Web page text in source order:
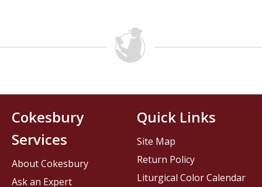
Cokesbury
Services
About Cokesbury
Ask an Expert
Quick Links
Site Map
Return Policy
Liturgical Color Calendar